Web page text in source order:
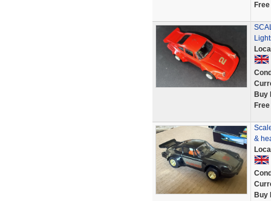
Buy
&
Buy